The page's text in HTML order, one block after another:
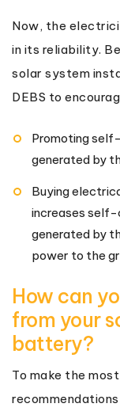
Now, the
in its reliability.
solar system
DEBS to
Promoting
generated by
Buying
increases
generated by
power to the
How can
from your
battery?
To make the